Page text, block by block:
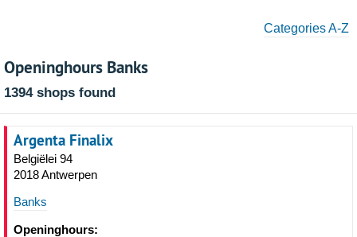
Categories A-Z
Openinghours Banks
1394 shops found
Argenta Finalix
Belgiëlei 94
2018 Antwerpen
Banks
Openinghours: